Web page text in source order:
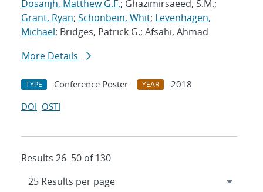
Dosanjh, Matthew G.F.; Ghazimirsaeed, S.M.;
Grant, Ryan; Schonbein, Whit; Levenhagen,
Michael; Bridges, Patrick G.; Afsahi, Ahmad
More Details
TYPE Conference Poster YEAR
2018
DOI OSTI
Results 26–50 of 130